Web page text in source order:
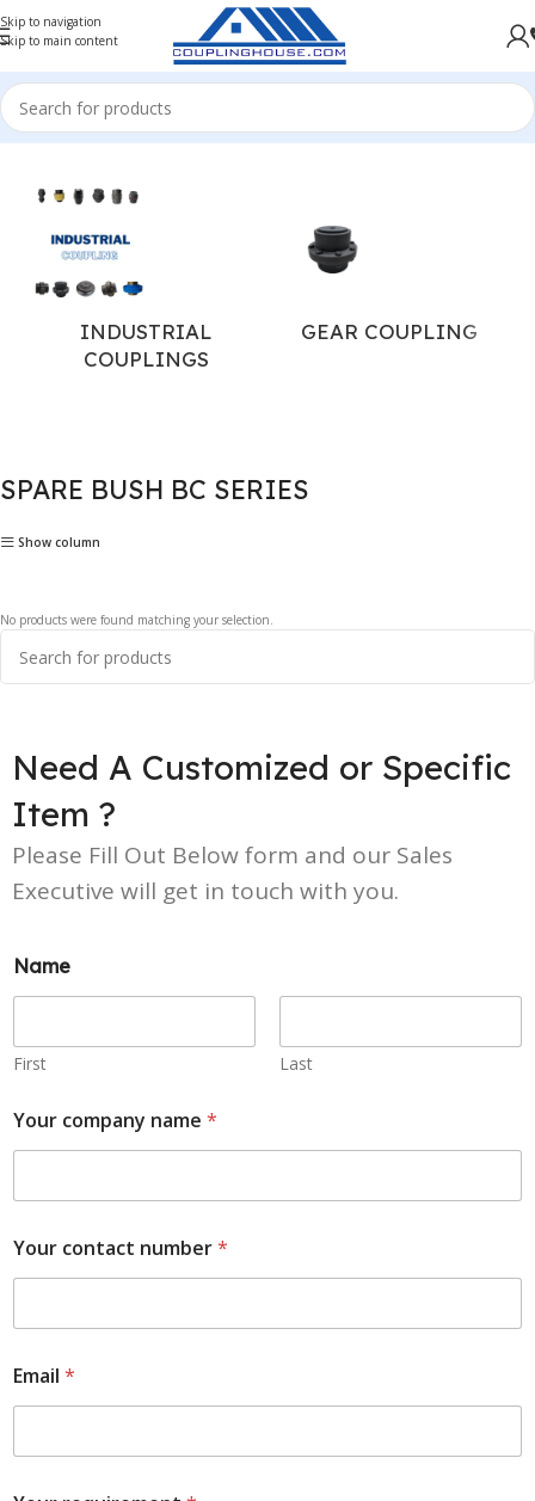
Skip to navigation
Skip to main content
Home/ COUPLING SPARES/ PIN BUSH COUPLING SPARES
INDUSTRIAL
COUPLINGS
GEAR COUPLING
SPARE BUSH BC SERIES
Show column
No products were found matching your selection.
Need A Customized or Specific
Item ?
Please Fill Out Below form and our Sales
Executive will get in touch with you.
Name
First Last
Your company name *
Your contact number*
Email *